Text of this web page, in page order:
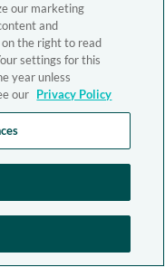
our marketing
and
the right to read
settings for this
year unless
our Privacy Policy